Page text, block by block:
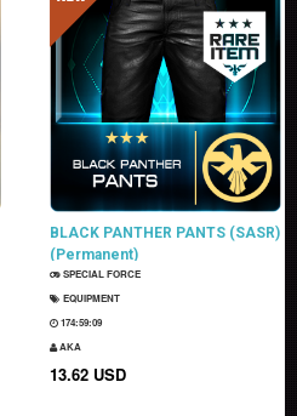
BLACK PANTHER PANTS (SASR)
(Permanent)
SPECIAL FORCE
EQUIPMENT
174:59:08
AKA
13.62 USD